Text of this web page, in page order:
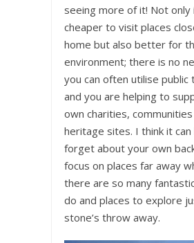
seeing more of it! Not
cheaper to visit places
home but also better for
environment; there is no
you can often utilise
and you are helping to
own charities, communities
heritage sites. I think it
forget about your own
focus on places far away
there are so many
do and places to explore
stone’s throw away.